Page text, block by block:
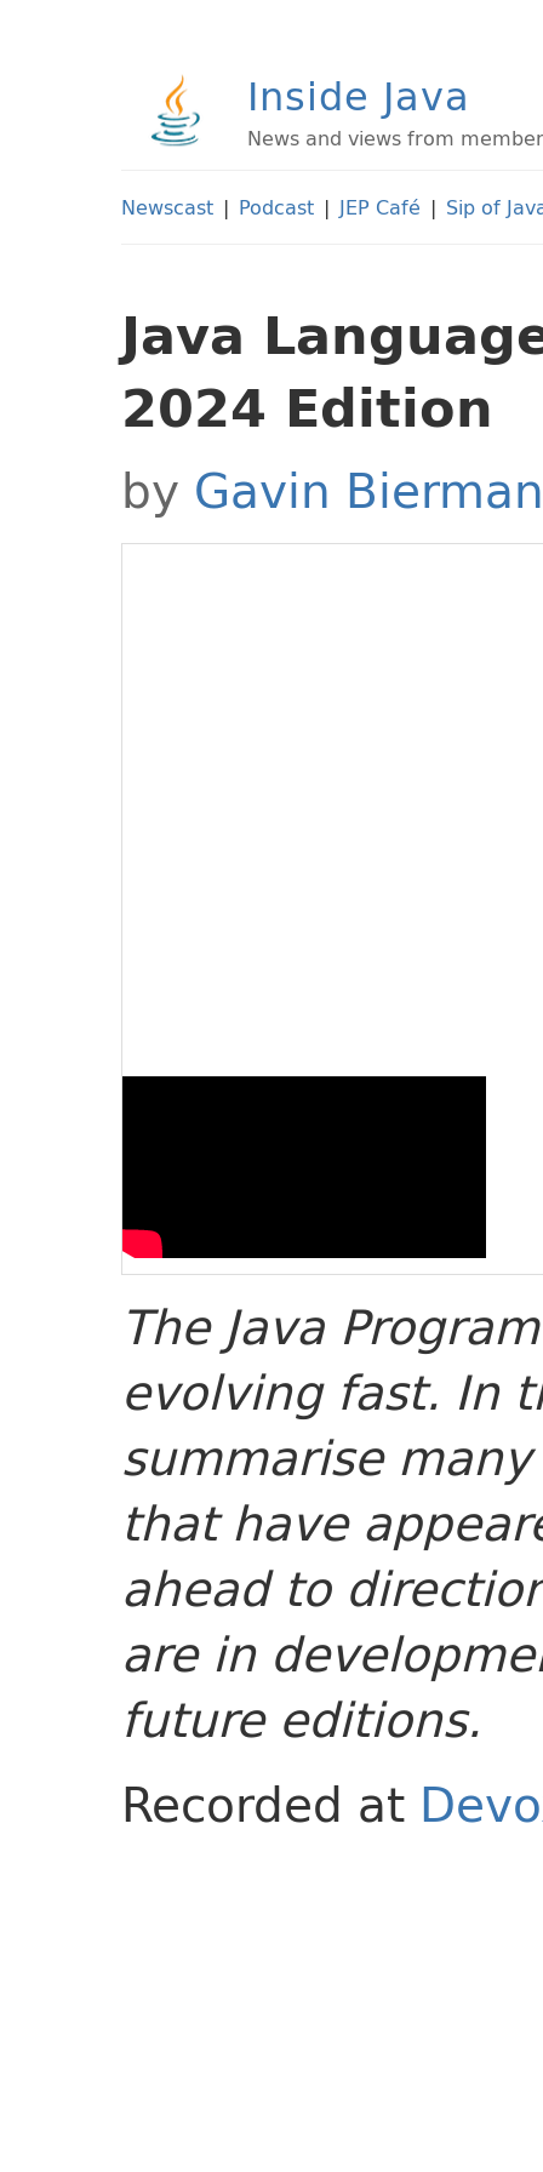
Inside Java
News and views from
Newscast | Podcast | JEP Café | Sip of
Java
2024 Edition
by Gavin Bierman
The Java
evolving fast. In
summarise
that have
ahead to
are in
future editions.
Recorded at